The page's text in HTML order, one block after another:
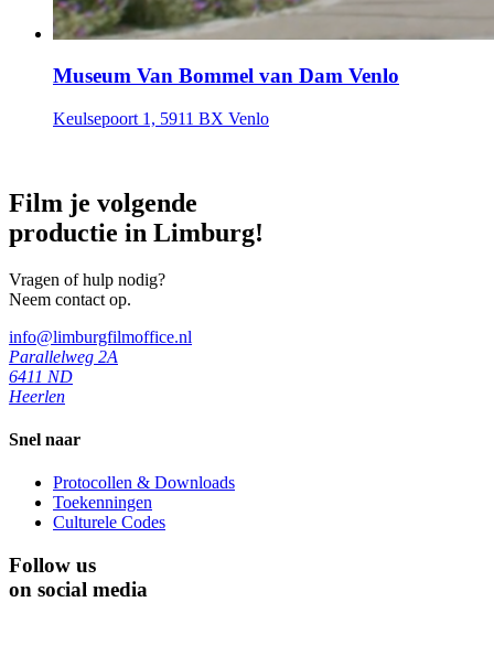
Museum Van Bommel van Dam Venlo
Keulsepoort 1, 5911 BX Venlo
Film je volgende
productie in Limburg!
Vragen of hulp nodig?
Neem contact op.
info@limburgfilmoffice.nl
Parallelweg 2A
6411 ND
Heerlen
Snel naar
Protocollen & Downloads
Toekenningen
Culturele Codes
Follow us
on social media